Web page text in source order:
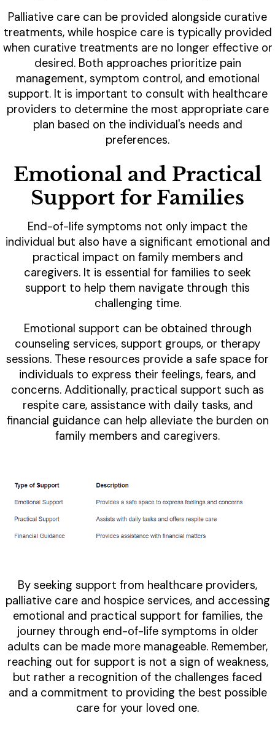
Palliative care can be provided alongside curative
treatments, while hospice care is typically provided
when curative treatments are no longer effective or
desired. Both approaches prioritize pain
management, symptom control, and emotional
support. It is important to consult with healthcare
providers to determine the most appropriate care
plan based on the individual's needs and
preferences.
Emotional and Practical
Support for Families
End-of-life symptoms not only impact the
individual but also have a significant emotional and
practical impact on family members and
caregivers. It is essential for families to seek
support to help them navigate through this
challenging time.
Emotional support can be obtained through
counseling services, support groups, or therapy
sessions. These resources provide a safe space for
individuals to express their feelings, fears, and
concerns. Additionally, practical support such as
respite care, assistance with daily tasks, and
financial guidance can help alleviate the burden on
family members and caregivers.
By seeking support from healthcare providers,
palliative care and hospice services, and accessing
emotional and practical support for families, the
journey through end-of-life symptoms in older
adults can be made more manageable. Remember,
reaching out for support is not a sign of weakness,
but rather a recognition of the challenges faced
and a commitment to providing the best possible
care for your loved one.